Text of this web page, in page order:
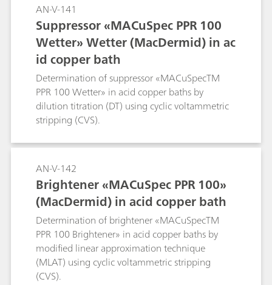
AN-V-141
Suppressor «MACuSpec PPR 100
Wetter» Wetter (MacDermid) in ac
id copper bath
Determination of suppressor «MACuSpecTM
PPR 100 Wetter» in acid copper baths by
dilution titration (DT) using cyclic voltammetric
stripping (CVS).
AN-V-142
Brightener «MACuSpec PPR 100»
(MacDermid) in acid copper bath
Determination of brightener «MACuSpecTM
PPR 100 Brightener» in acid copper baths by
modified linear approximation technique
(MLAT) using cyclic voltammetric stripping
(CVS).